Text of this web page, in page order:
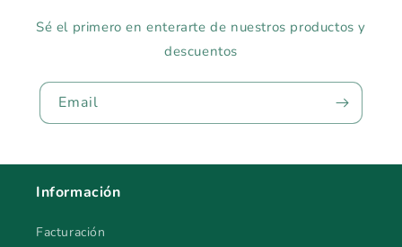
Sé el primero en enterarte de nuestros productos y
descuentos
Email
Información
Facturación